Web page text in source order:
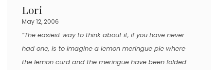
Lori
May 12, 2006
“The easiest way to think about it, if you have never
had one, is to imagine a lemon meringue pie where
the lemon curd and the meringue have been folded